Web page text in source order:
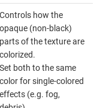
Controls how the
opaque (non-black)
parts of the texture are
colorized.
Set both to the same
color for single-colored
effects (e.g. fog,